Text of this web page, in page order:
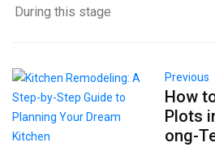
During this stage
Previous
How
Plots
ong-